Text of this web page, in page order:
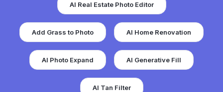
AI Real Estate Photo Editor
Add Grass to Photo AI Home Renovation
AI Photo Expand AI Generative Fill
AI Tan Filter